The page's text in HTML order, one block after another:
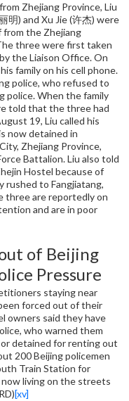
Zhejiang Province, Liu
明) and Xu Jie (许杰) were
the Zhejiang
three were first taken
the Liaison Office. On
family on his cell phone.
police, who refused to
police. When the family
told that the three had
19, Liu called his
now detained in
Zhejiang Province,
Battalion. Liu also told
Hostel because of
rushed to Fangjiatang,
three are reportedly on
and are in poor
of Beijing
Pressure
staying near
forced out of their
owners said they have
who warned them
detained for renting out
200 Beijing policemen
Train Station for
living on the streets
[xv]